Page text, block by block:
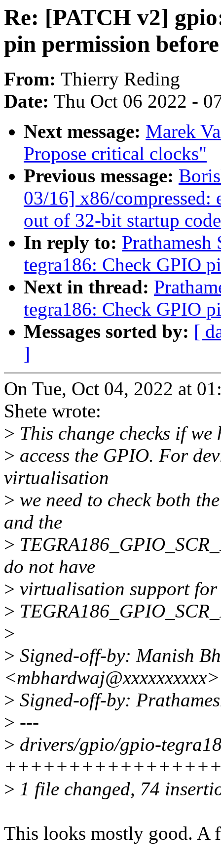
Re: [PATCH v2]
pin permission before
From: Thierry Reding
Date: Thu Oct 06 2022 -
Next message: Marek
Propose critical clocks"
Previous message:
03/16] x86/compressed:
out of 32-bit startup
In reply to:
tegra186: Check GPIO
Next in thread:
tegra186: Check GPIO
Messages sorted by: [
]
On Tue, Oct 04, 2022 at
Shete wrote:
> This change checks if we
> access the GPIO. For
virtualisation
> we need to check both
and the
>
do not have
> virtualisation support for
>
>
> Signed-off-by: Manish
<mbhardwaj@xxxxxxxxxx>
> Signed-off-by:
> ---
> drivers/gpio/gpio-
> 1 file changed, 74
This looks mostly good. A